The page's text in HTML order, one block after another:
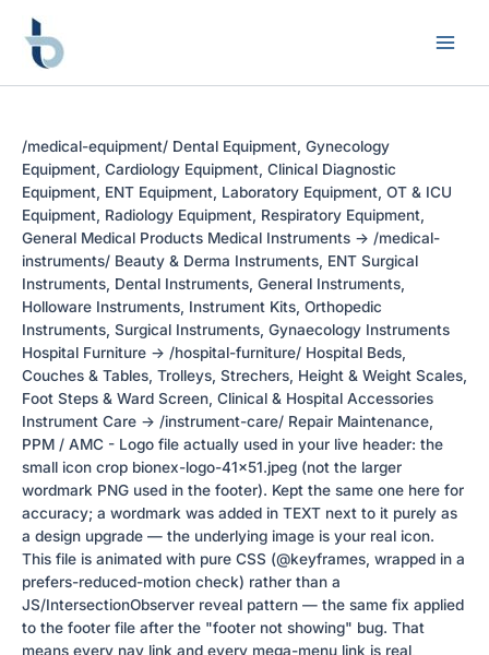
content
/medical-equipment/ Dental Equipment, Gynecology
Equipment, Cardiology Equipment, Clinical Diagnostic
Equipment, ENT Equipment, Laboratory Equipment, OT & ICU
Equipment, Radiology Equipment, Respiratory Equipment,
General Medical Products Medical Instruments -> /medical-
instruments/ Beauty & Derma Instruments, ENT Surgical
Instruments, Dental Instruments, General Instruments,
Holloware Instruments, Instrument Kits, Orthopedic
Instruments, Surgical Instruments, Gynaecology Instruments
Hospital Furniture -> /hospital-furniture/ Hospital Beds,
Couches & Tables, Trolleys, Strechers, Height & Weight Scales,
Foot Steps & Ward Screen, Clinical & Hospital Accessories
Instrument Care -> /instrument-care/ Repair Maintenance,
PPM / AMC - Logo file actually used in your live header: the
small icon crop bionex-logo-41x51.jpeg (not the larger
wordmark PNG used in the footer). Kept the same one here for
accuracy; a wordmark was added in TEXT next to it purely as
a design upgrade — the underlying image is your real icon.
This file is animated with pure CSS (@keyframes, wrapped in a
prefers-reduced-motion check) rather than a
JS/IntersectionObserver reveal pattern — the same fix applied
to the footer file after the "footer not showing" bug. That
means every nav link and every mega-menu link is real,